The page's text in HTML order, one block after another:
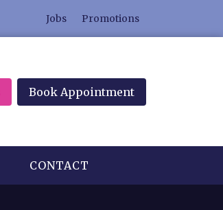
Jobs Promotions
Book Appointment
CONTACT